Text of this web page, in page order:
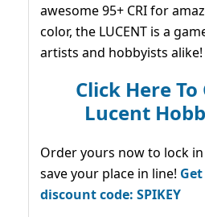
awesome 95+ CRI for
color, the LUCENT is a
artists and hobbyists alike!
Click Here
Lucent
Order yours now to lock
save your place in line!
discount code: SPIKEY